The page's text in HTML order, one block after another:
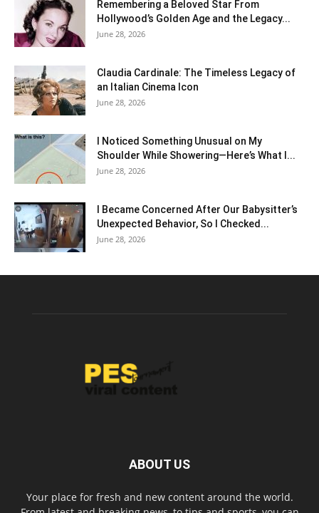
Remembering a Beloved Star From
Hollywood’s Golden Age and the Legacy...
June 28, 2026
Claudia Cardinale: The Timeless Legacy of
an Italian Cinema Icon
June 28, 2026
I Noticed Something Unusual on My
Shoulder While Showering—Here’s What I...
June 28, 2026
I Became Concerned After Our Babysitter’s
Unexpected Behavior, So I Checked...
June 28, 2026
ABOUT US
Your place for fresh and new content around the world.